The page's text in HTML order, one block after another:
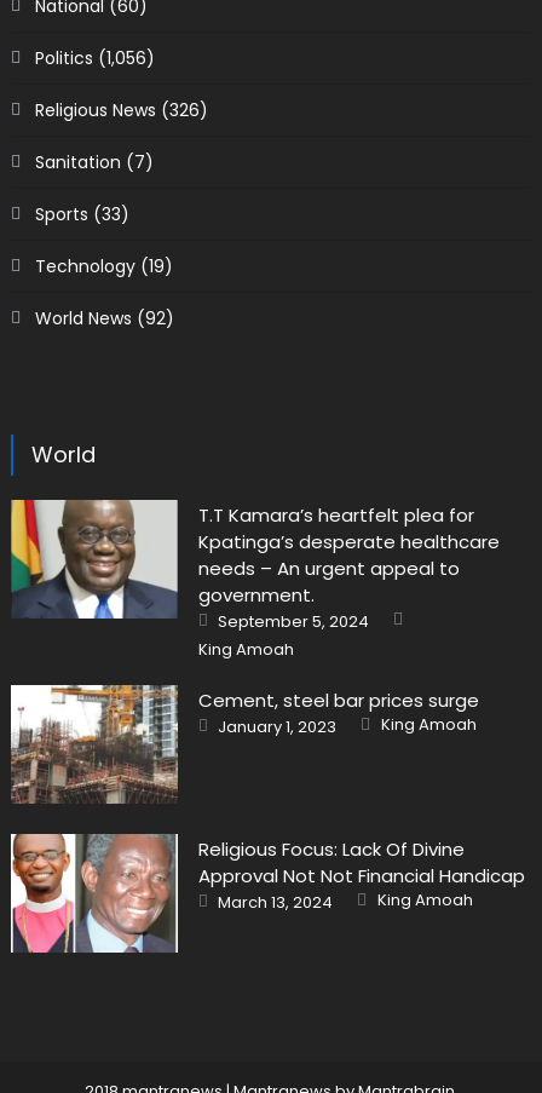
National (60)
Politics (1,056)
Religious News (326)
Sanitation (7)
Sports (33)
Technology(19)
World News (92)
World
T.T Kamara’s heartfelt plea for
Kpatinga’s desperate healthcare
needs – An urgent appeal to
government.
Posted
on
September 5, 2024
King Amoah
Cement, steel bar prices surge
Posted
on
January 1, 2023 Author
King Amoah
Religious Focus: Lack Of Divine
Approval Not Not Financial Handicap
Posted
on
March 13, 2024 Author
King Amoah